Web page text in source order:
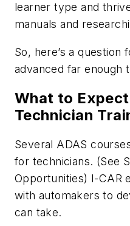
learner type and
manuals and
So, here’s a question
advanced far enough
What to Expect
Technician
Several ADAS
for technicians. (See
Opportunities) I-CAR
with automakers to
can take.